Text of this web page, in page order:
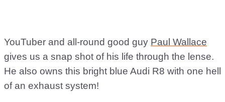
YouTuber and all-round good guy Paul Wallace
gives us a snap shot of his life through the lense.
He also owns this bright blue Audi R8 with one hell
of an exhaust system!